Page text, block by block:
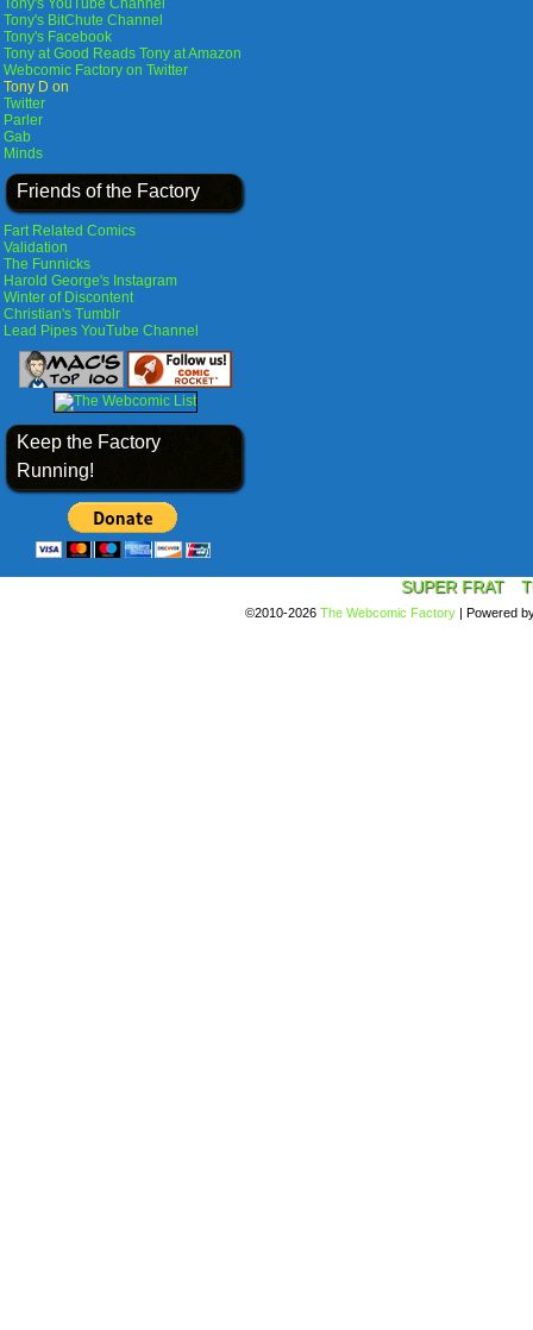
Tony's YouTube Channel
Tony's BitChute Channel
Tony's Facebook
Tony at Good Reads Tony at Amazon
Webcomic Factory on Twitter
Tony D on
Twitter
Parler
Gab
Minds
Friends of the Factory
Fart Related Comics
Validation
The Funnicks
Harold George's Instagram
Winter of Discontent
Christian's Tumblr
Lead Pipes YouTube Channel
Keep the Factory
Running!
SUPER FRAT
©2010-2026 The Webcomic Factory | Powered